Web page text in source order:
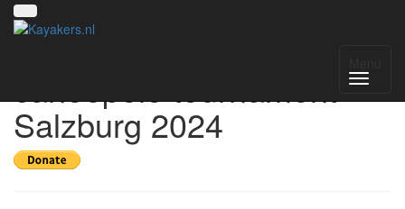
canoepolo tournament
Salzburg 2024